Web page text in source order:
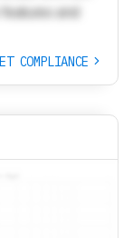
and
COMPLIANCE